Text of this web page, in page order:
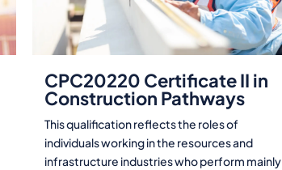
CPC20220 Certificate II in
Construction Pathways
This qualification reflects the roles of
individuals working in the resources and
infrastructure industries who perform mainly